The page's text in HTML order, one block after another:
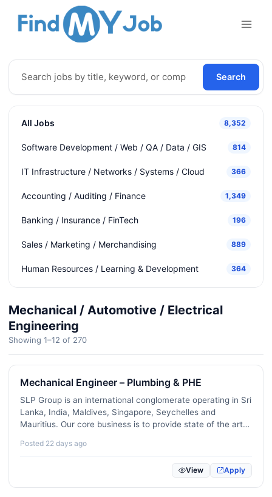
Search
All Jobs 8,352
Software Development / Web / QA / Data / GIS 814
IT Infrastructure / Networks / Systems / Cloud 366
Accounting / Auditing / Finance 1,349
Banking / Insurance / FinTech 196
Sales / Marketing / Merchandising 889
Human Resources / Learning & Development 364
Office Administration / Executive Assistance
Civil Engineering / Architecture / Interior Design
Telecommunications / Network Engineering 12
Customer Experience / Public Relations
Logistics / Supply Chain / Transport
Mechanical / Automotive / Electrical Engineering
256
Media / Advertising / Communications 197
Mechanical / Automotive / Electrical
Engineering
Showing 1–12 of 270
Mechanical Engineer – Plumbing & PHE
SLP Group is an international conglomerate operating in Sri
Lanka, India, Maldives, Singapore, Seychelles and
Mauritius. Our core business is to provide state of the art
segment including hospitality (hotels and…
Posted 22 days ago
View Apply